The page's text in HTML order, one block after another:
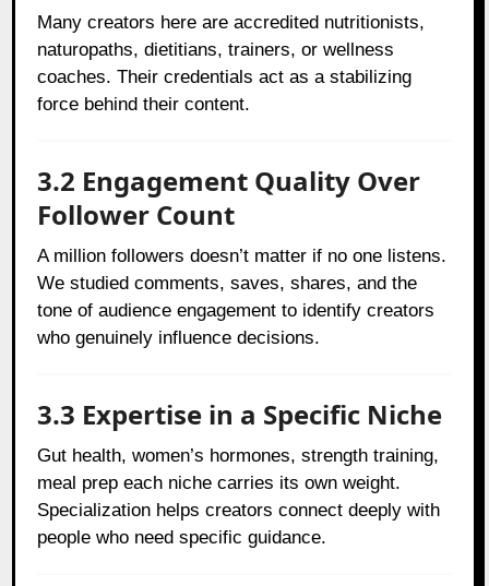
Many creators here are accredited nutritionists,
naturopaths, dietitians, trainers, or wellness
coaches. Their credentials act as a stabilizing
force behind their content.
3.2 Engagement Quality Over
Follower Count
A million followers doesn’t matter if no one listens.
We studied comments, saves, shares, and the
tone of audience engagement to identify creators
who genuinely influence decisions.
3.3 Expertise in a Specific Niche
Gut health, women’s hormones, strength training,
meal prep each niche carries its own weight.
Specialization helps creators connect deeply with
people who need specific guidance.